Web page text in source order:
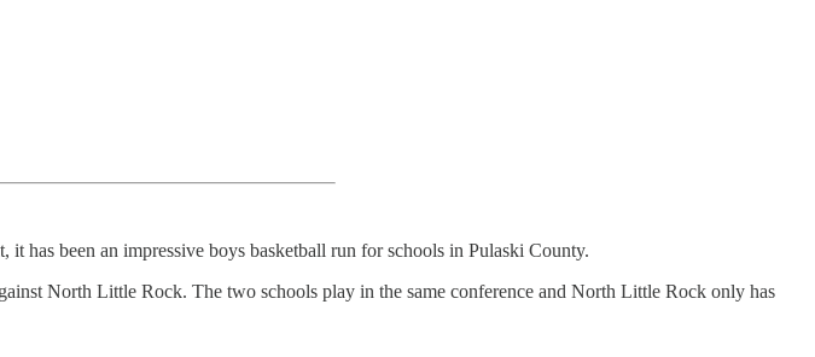
has been an impressive boys basketball run for schools in Pulaski County.
North Little Rock. The two schools play in the same conference and North Little Rock only has